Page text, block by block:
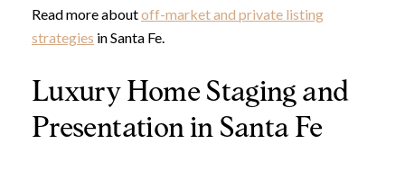
Read more aboutoff-market and private listing
strategies in Santa Fe.
Luxury Home Staging and
Presentation in Santa Fe